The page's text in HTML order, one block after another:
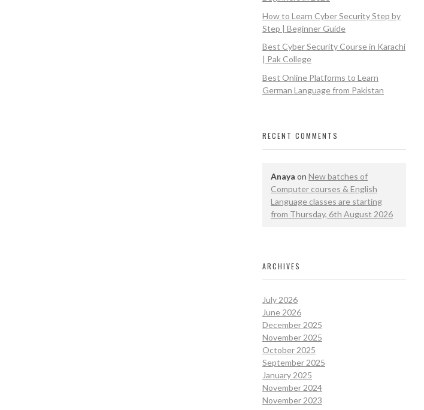
How to Learn Cyber Security Step by
Step | Beginner Guide
Best Cyber Security Course in Karachi
| Pak College
Best Online Platforms to Learn
German Language from Pakistan
RECENT COMMENTS
Anaya on New batches of
Computer courses & English
Language classes are starting
from Thursday, 6th August 2026
ARCHIVES
July 2026
June 2026
December 2025
November 2025
October 2025
September 2025
January 2025
November 2024
November 2023